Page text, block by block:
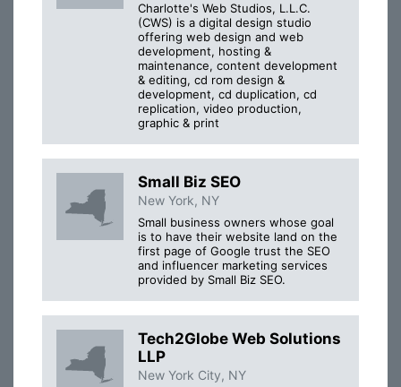
Charlotte's Web Studios, L.L.C.
(CWS) is a digital design studio
offering web design and web
development, hosting &
maintenance, content development
& editing, cd rom design &
development, cd duplication, cd
replication, video production,
graphic & print
Small Biz SEO
New York, NY
Small business owners whose goal
is to have their website land on the
first page of Google trust the SEO
and influencer marketing services
provided by Small Biz SEO.
Tech2Globe Web Solutions
LLP
New York City, NY